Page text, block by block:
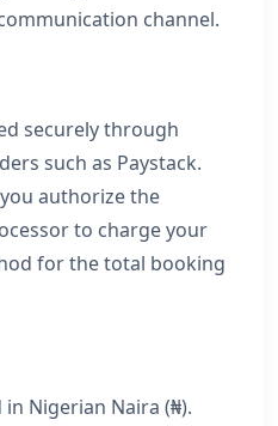
channel.
securely through
such as Paystack.
authorize the
to charge your
for the total booking
Nigerian Naira (₦).